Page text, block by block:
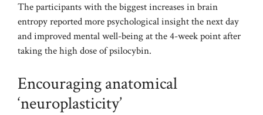
The participants with the biggest increases in brain
entropy reported more psychological insight the next day
and improved mental well-being at the 4-week point after
taking the high dose of psilocybin.
Encouraging anatomical
‘neuroplasticity’